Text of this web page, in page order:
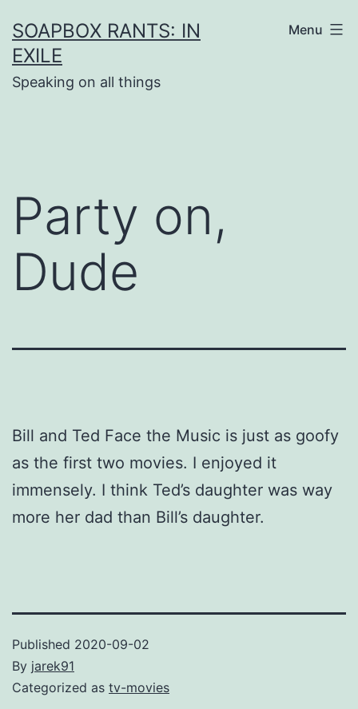
to
content
SOAPBOX RANTS: IN
EXILE
Speaking on all things
Menu
Party on,
Dude
Bill and Ted Face the Music is just as goofy
as the first two movies. I enjoyed it
immensely. I think Ted’s daughter was way
more her dad than Bill’s daughter.
Published 2020-09-02
By jarek91
Categorized as tv-movies